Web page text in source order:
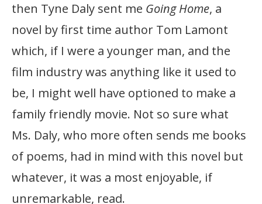
then Tyne Daly sent me Going Home, a
novel by first time author Tom Lamont
which, if I were a younger man, and the
film industry was anything like it used to
be, I might well have optioned to make a
family friendly movie. Not so sure what
Ms. Daly, who more often sends me books
of poems, had in mind with this novel but
whatever, it was a most enjoyable, if
unremarkable, read.